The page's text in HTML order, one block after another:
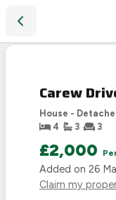
Carew
House -
4
3 3
£2,000
Added on 26
Claim my